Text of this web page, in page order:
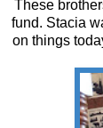
These
fund. Stacia
on things